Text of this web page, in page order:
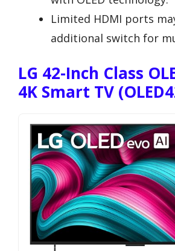
Limited HDMI ports
additional switch for
LG 42-Inch Class
4K Smart TV